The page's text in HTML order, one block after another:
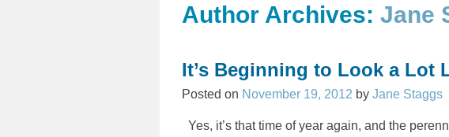
Author Archives:Jane
It’s Beginning to Look a Lot
Posted on November 19, 2012 byJane Staggs
Yes, it’s that time of year again, and the